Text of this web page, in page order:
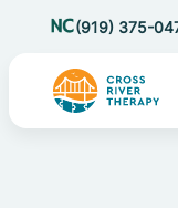
(919) 375-